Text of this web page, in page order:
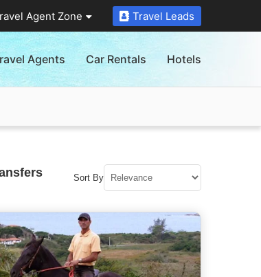
Agent Zone Travel Leads
Agents Car Rentals Hotels
Sort By